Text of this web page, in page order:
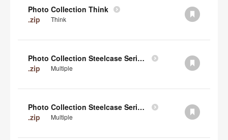
Photo Collection Think
.zip
Think
Photo Collection Steelcase Series 2
.zip
Multiple
Photo Collection Steelcase Series 1
.zip
Multiple